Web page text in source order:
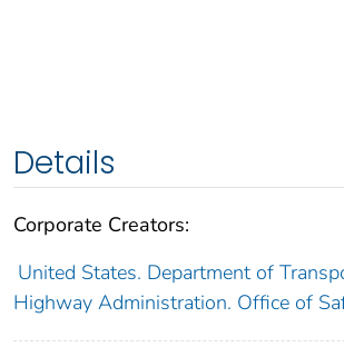
Details
Corporate Creators:
United States. Department of
Highway Administration. Office of